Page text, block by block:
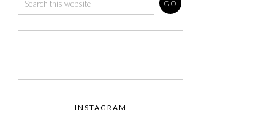
INSTAGRAM